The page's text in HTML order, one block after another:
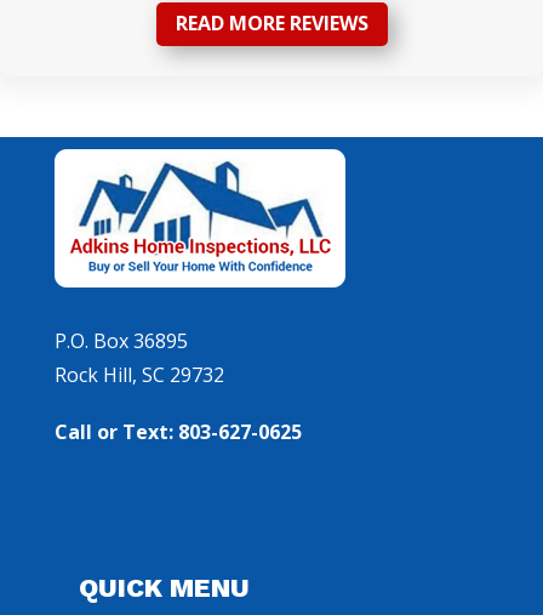
READ MORE REVIEWS
P.O. Box 36895
Rock Hill, SC 29732
Call or Text: 803-627-0625
QUICK MENU